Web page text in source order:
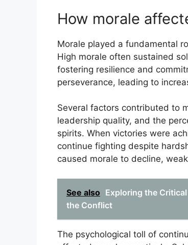
How morale
Morale played a fundamental
High morale often sustained
fostering resilience and
perseverance, leading to
Several factors contributed to
leadership quality, and the
spirits. When victories were
continue fighting despite
caused morale to decline,
See also Exploring the
the Conflict
The psychological toll of